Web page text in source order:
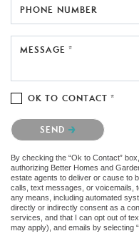
PHONE NUMBER
MESSAGE *
OK TO CONTACT *
Please confirm that you are not
SEND
By checking the “Ok to Contact”
authorizing Better Homes and
estate agents to deliver or cause to
calls, text messages, or voicemails,
any means, including automated
directly or indirectly consent as a
services, and that I can opt out of
may apply), and emails by selecting